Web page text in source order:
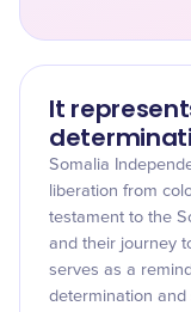
It
Somalia
liberation from
testament to the
and their journey
serves as a
determination and